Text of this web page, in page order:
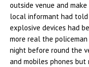
outside venue and
local informant had
explosive devices had
more real the
night before round the
and mobiles phones